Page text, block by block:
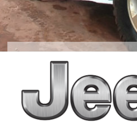
and Fraud Warning
Centre
and Gifts
Insurance
Insurance
Insurance
Insurance